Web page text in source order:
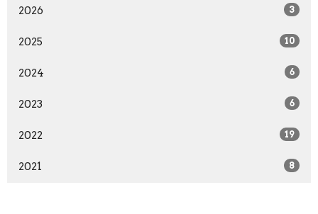
2026 3
2025 10
2024 6
2023 6
2022 19
2021 8